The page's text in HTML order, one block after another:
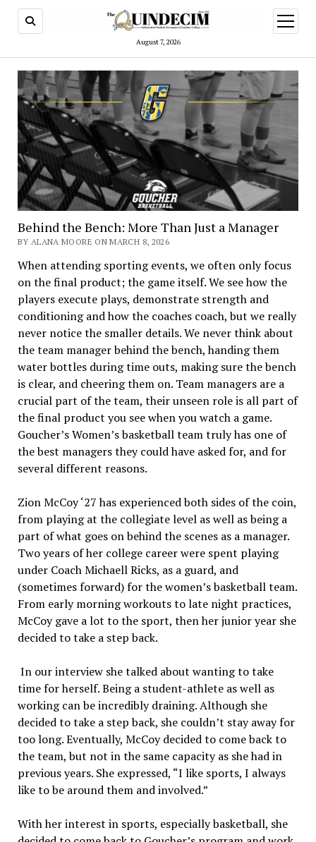
August 7, 2026
open
menu
Behind the Bench: More Than Just a Manager
BY ALANA MOORE ON MARCH 8, 2026
When attending sporting events, we often only focus
on the final product; the game itself. We see how the
players execute plays, demonstrate strength and
conditioning and how the coaches coach, but we really
never notice the smaller details. We never think about
the team manager behind the bench, handing them
water bottles during time outs, making sure the bench
is clear, and cheering them on. Team managers are a
crucial part of the team, their unseen role is all part of
the final product you see when you watch a game.
Goucher’s Women’s basketball team truly has one of
the best managers they could have asked for, and for
several different reasons.
Zion McCoy ‘27 has experienced both sides of the coin,
from playing at the collegiate level as well as being a
part of what goes on behind the scenes as a manager.
Two years of her college career were spent playing
under Coach Michaell Ricks, as a guard, and
(sometimes forward) for the women’s basketball team.
From early morning workouts to late night practices,
McCoy gave a lot to the sport, then her junior year she
decided to take a step back.
In our interview she talked about wanting to take
time for herself. Being a student-athlete as well as
working can be incredibly draining. Although she
decided to take a step back, she couldn’t stay away for
too long. Eventually, McCoy decided to come back to
the team, but not in the same capacity as she had in
previous years. She expressed, “I like sports, I always
like to be around them and involved.”
With her interest in sports, especially basketball, she